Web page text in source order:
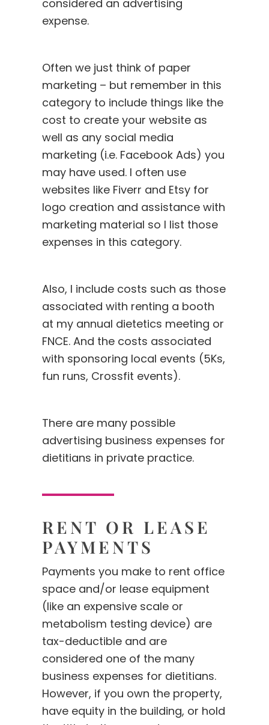
considered an advertising
expense.
Often we just think of paper
marketing – but remember in this
category to include things like the
cost to create your website as
well as any social media
marketing (i.e. Facebook Ads) you
may have used. I often use
websites like Fiverr and Etsy for
logo creation and assistance with
marketing material so I list those
expenses in this category.
Also, I include costs such as those
associated with renting a booth
at my annual dietetics meeting or
FNCE. And the costs associated
with sponsoring local events (5Ks,
fun runs, Crossfit events).
There are many possible
advertising business expenses for
dietitians in private practice.
RENT OR LEASE
PAYMENTS
Payments you make to rent office
space and/or lease equipment
(like an expensive scale or
metabolism testing device) are
tax-deductible and are
considered one of the many
business expenses for dietitians.
However, if you own the property,
have equity in the building, or hold